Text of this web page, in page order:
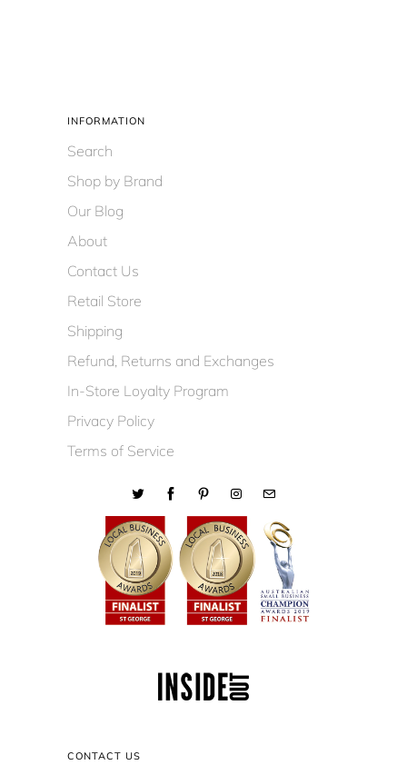
INFORMATION
Search
Shop by Brand
Our Blog
About
Contact Us
Retail Store
Shipping
Refund, Returns and Exchanges
In-Store Loyalty Program
Privacy Policy
Terms of Service
CONTACT US